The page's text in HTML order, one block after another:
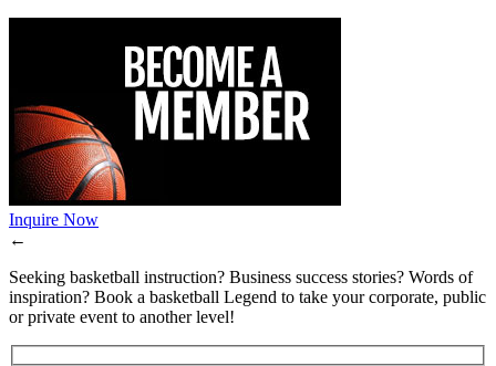
Inquire Now
←
Seeking basketball instruction? Business success stories? Words of
inspiration? Book a basketball Legend to take your corporate, public
or private event to another level!